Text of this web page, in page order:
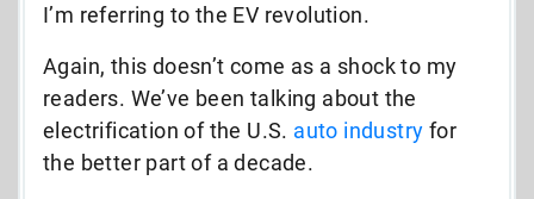
I’m referring to the EV revolution.
Again, this doesn’t come as a shock to my
readers. We’ve been talking about the
electrification of the U.S. auto industry for
the better part of a decade.